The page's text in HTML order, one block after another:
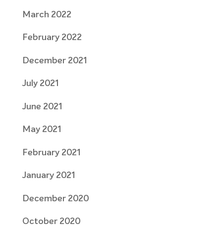
March 2022
February 2022
December 2021
July 2021
June 2021
May 2021
February 2021
January 2021
December 2020
October 2020